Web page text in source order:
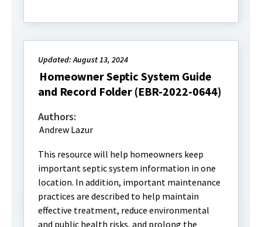
Updated: August 13, 2024
Homeowner Septic System Guide
and Record Folder (EBR-2022-0644)
Authors:
Andrew Lazur
This resource will help homeowners keep
important septic system information in one
location. In addition, important maintenance
practices are described to help maintain
effective treatment, reduce environmental
and public health risks, and prolong the